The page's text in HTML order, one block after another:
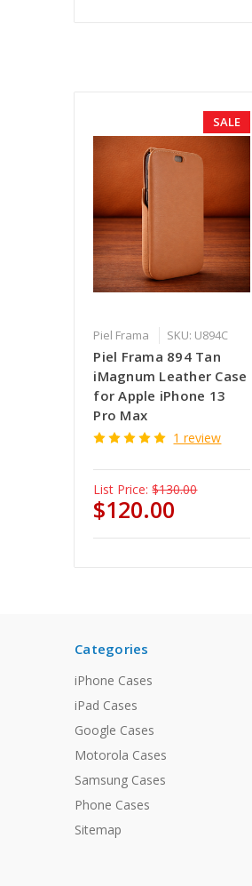
SALE
Piel Frama SKU: U894C
Piel Frama 894 Tan
iMagnum Leather Case
for Apple iPhone 13
Pro Max
1 review
List Price: $130.00
$120.00
Categories
iPhone Cases
iPad Cases
Google Cases
Motorola Cases
Samsung Cases
Phone Cases
Sitemap